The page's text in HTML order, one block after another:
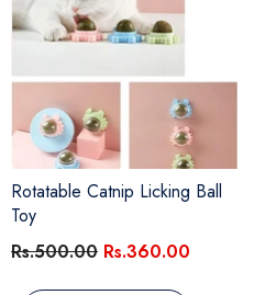
Rotatable Catnip Licking Ball
Toy
Rs.500.00 Rs.360.00